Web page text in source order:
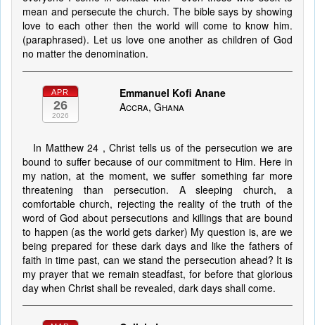
mean and persecute the church. The bible says by showing
love to each other then the world will come to know him.
(paraphrased). Let us love one another as children of God
no matter the denomination.
APR
26
2026
Emmanuel Kofi Anane
Accra, Ghana
In Matthew 24 , Christ tells us of the persecution we are
bound to suffer because of our commitment to Him. Here in
my nation, at the moment, we suffer something far more
threatening than persecution. A sleeping church, a
comfortable church, rejecting the reality of the truth of the
word of God about persecutions and killings that are bound
to happen (as the world gets darker) My question is, are we
being prepared for these dark days and like the fathers of
faith in time past, can we stand the persecution ahead? It is
my prayer that we remain steadfast, for before that glorious
day when Christ shall be revealed, dark days shall come.